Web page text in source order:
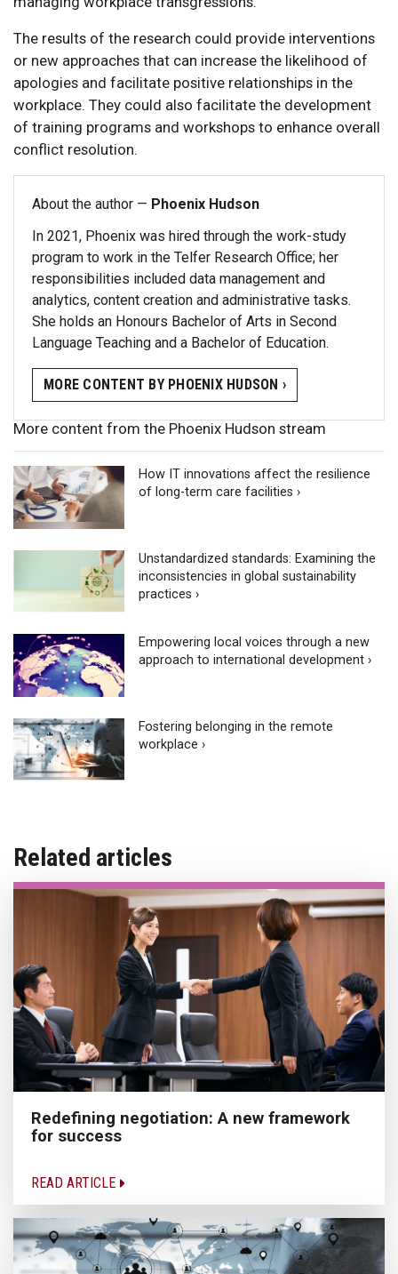
The results of the research could provide interventions
or new approaches that can increase the likelihood of
apologies and facilitate positive relationships in the
workplace. They could also facilitate the development
of training programs and workshops to enhance overall
conflict resolution.
About the author — Phoenix Hudson
In 2021, Phoenix was hired through the work-study
program to work in the Telfer Research Office; her
responsibilities included data management and
analytics, content creation and administrative tasks.
She holds an Honours Bachelor of Arts in Second
Language Teaching and a Bachelor of Education.
MORE CONTENT BY PHOENIX HUDSON ›
More content from the Phoenix Hudson stream
How IT innovations affect the resilience
of long-term care facilities ›
Unstandardized standards: Examining the
inconsistencies in global sustainability
practices ›
Empowering local voices through a new
approach to international development ›
Fostering belonging in the remote
workplace ›
Related articles
Redefining negotiation: A new framework
for success
READ ARTICLE